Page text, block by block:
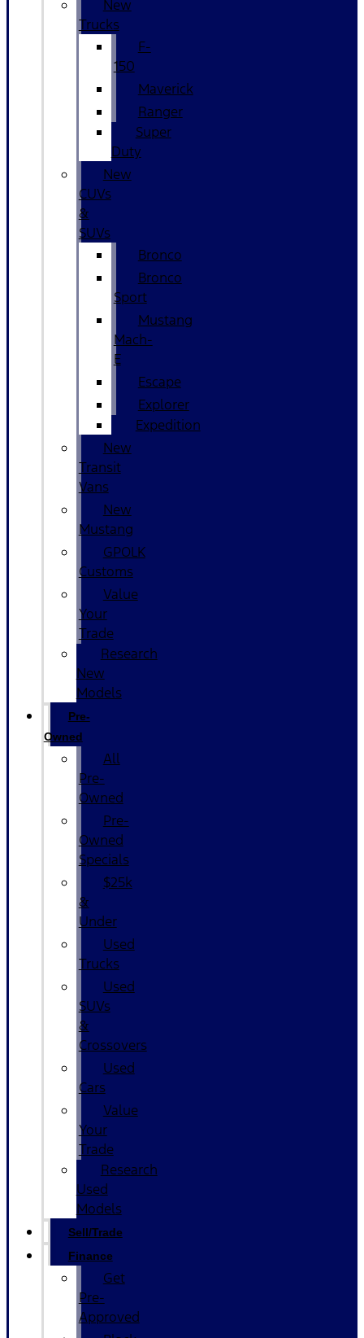
New
Trucks
F-
150
Maverick
Ranger
Super
Duty
New
CUVs
&
SUVs
Bronco
Bronco
Sport
Mustang
Mach-
E
Escape
Explorer
Expedition
New
Transit
Vans
New
Mustang
GPOLK
Customs
Value
Your
Trade
Research
New
Models
Pre-
Owned
All
Pre-
Owned
Pre-
Owned
Specials
$25k
&
Under
Used
Trucks
Used
SUVs
&
Crossovers
Used
Cars
Value
Your
Trade
Research
Used
Models
Sell/Trade
Finance
Get
Pre-
Approved